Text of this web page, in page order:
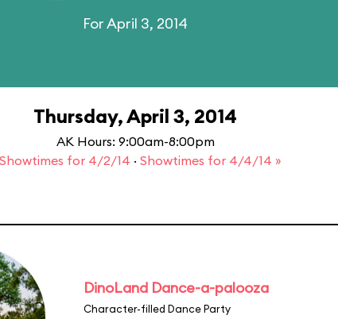
For April 3, 2014
Thursday, April 3, 2014
AK Hours: 9:00am-8:00pm
for 4/2/14 · Showtimes for 4/4/14 »
DinoLand Dance-a-palooza
Character-filled Dance Party